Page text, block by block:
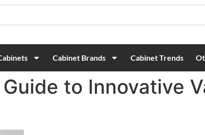
Cabinet Brands Cabinet Trends
to Innovative